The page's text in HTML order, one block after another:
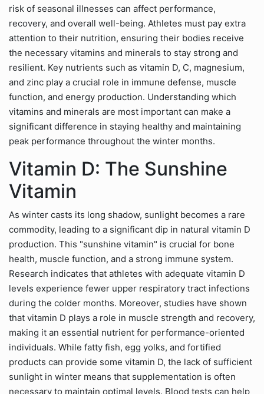
risk of seasonal illnesses can affect performance,
recovery, and overall well-being. Athletes must pay extra
attention to their nutrition, ensuring their bodies receive
the necessary vitamins and minerals to stay strong and
resilient. Key nutrients such as vitamin D, C, magnesium,
and zinc play a crucial role in immune defense, muscle
function, and energy production. Understanding which
vitamins and minerals are most important can make a
significant difference in staying healthy and maintaining
peak performance throughout the winter months.
Vitamin D: The Sunshine
Vitamin
As winter casts its long shadow, sunlight becomes a rare
commodity, leading to a significant dip in natural vitamin D
production. This "sunshine vitamin" is crucial for bone
health, muscle function, and a strong immune system.
Research indicates that athletes with adequate vitamin D
levels experience fewer upper respiratory tract infections
during the colder months. Moreover, studies have shown
that vitamin D plays a role in muscle strength and recovery,
making it an essential nutrient for performance-oriented
individuals. While fatty fish, egg yolks, and fortified
products can provide some vitamin D, the lack of sufficient
sunlight in winter means that supplementation is often
necessary to maintain optimal levels. Blood tests can help